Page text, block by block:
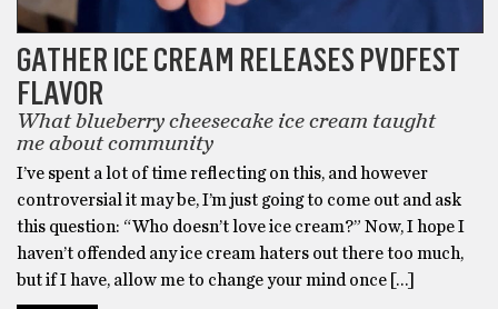
GATHER ICE CREAM RELEASES PVDFEST
FLAVOR
What blueberry cheesecake ice cream taught
me about community
I’ve spent a lot of time reflecting on this, and however
controversial it may be, I’m just going to come out and ask
this question: “Who doesn’t love ice cream?” Now, I hope I
haven’t offended any ice cream haters out there too much,
but if I have, allow me to change your mind once […]